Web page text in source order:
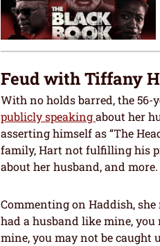
Feud with Tiffany
With no holds barred, the 56-
publicly speakingabout her
asserting himself as “The
family, Hart not fulfilling his
about her husband, and more.
Commenting on Haddish,
had a husband like mine,
mine, you may not be caught